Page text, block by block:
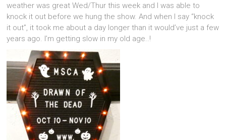
weather was great Wed/Thur this week and I was able to
knock it out before we hung the show. And when I say “knock
it out”, it took me about a day longer than it would’ve just a few
years ago. I’m getting slow in my old age..!